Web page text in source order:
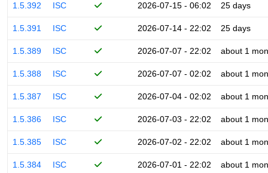
1.5.392 ISC 2026-07-15 - 06:02 25 days
1.5.391 ISC 2026-07-14 - 22:02 25 days
1.5.389 ISC 2026-07-07 - 22:02 about 1
1.5.388 ISC 2026-07-07 - 02:02 about 1
1.5.387 ISC 2026-07-04 - 02:02 about 1
1.5.386 ISC 2026-07-03 - 22:02 about 1
1.5.385 ISC 2026-07-02 - 22:02 about 1
1.5.384 ISC 2026-07-01 - 22:02 about 1